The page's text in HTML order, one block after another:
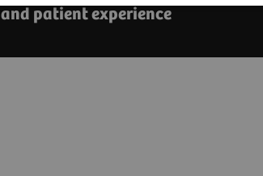
patient experience